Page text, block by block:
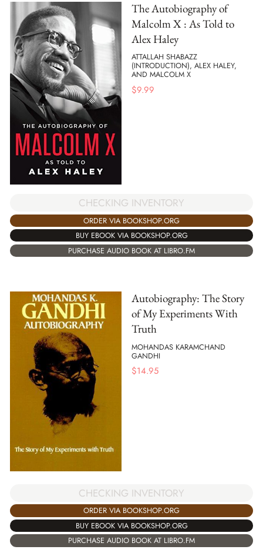
The Autobiography of
Malcolm X : As Told to
Alex Haley
ATTALLAH SHABAZZ
(INTRODUCTION), ALEX HALEY,
AND MALCOLM X
$9.99
CHECKING INVENTORY
ORDER VIA BOOKSHOP.ORG
BUY EBOOK VIA BOOKSHOP.ORG
PURCHASE AUDIO BOOK AT LIBRO.FM
Autobiography: The Story
of My Experiments With
Truth
MOHANDAS KARAMCHAND
GANDHI
$14.95
CHECKING INVENTORY
ORDER VIA BOOKSHOP.ORG
BUY EBOOK VIA BOOKSHOP.ORG
PURCHASE AUDIO BOOK AT LIBRO.FM